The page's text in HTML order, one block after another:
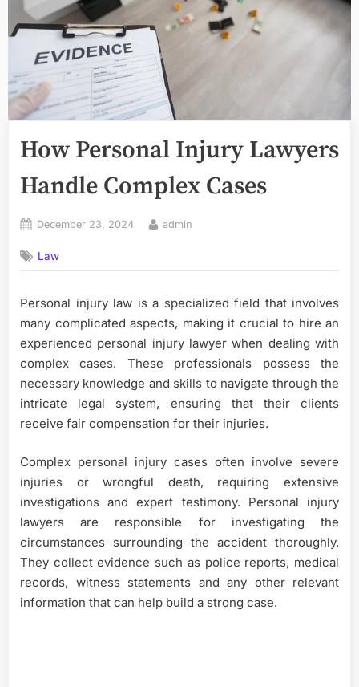
How Personal Injury Lawyers
Handle Complex Cases
Posted
December 23, 2024 By
admin
Law
Personal injury law is a specialized field that involves
many complicated aspects, making it crucial to hire an
experienced personal injury lawyer when dealing with
complex cases. These professionals possess the
necessary knowledge and skills to navigate through the
intricate legal system, ensuring that their clients
receive fair compensation for their injuries.
Complex personal injury cases often involve severe
injuries or wrongful death, requiring extensive
investigations and expert testimony. Personal injury
lawyers are responsible for investigating the
circumstances surrounding the accident thoroughly.
They collect evidence such as police reports, medical
records, witness statements and any other relevant
information that can help build a strong case.